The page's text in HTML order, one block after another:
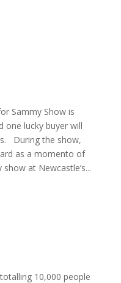
Sammy Show is
one lucky buyer will
During the show,
as a momento of
at Newcastle’s...
10,000 people